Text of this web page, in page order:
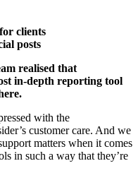
clients
posts
realised that
in-depth reporting tool
with the
customer care. And we
matters when it comes
in such a way that they’re